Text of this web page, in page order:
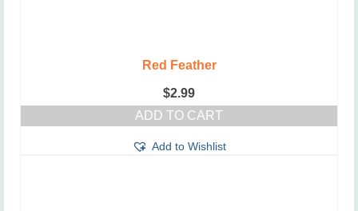
Red Feather
$2.99
ADD TO CART
Add to Wishlist